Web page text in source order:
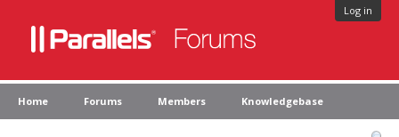
Log in
Home Forums Members Knowledgebase